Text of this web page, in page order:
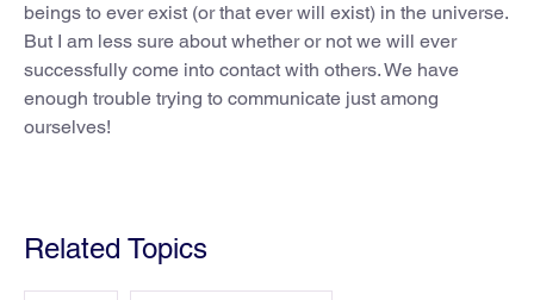
beings to ever exist (or that ever will exist) in the universe.
But I am less sure about whether or not we will ever
successfully come into contact with others. We have
enough trouble trying to communicate just among
ourselves!
Related Topics